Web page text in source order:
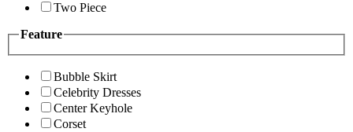
Two Piece
Feature
Bubble Skirt
Celebrity Dresses
Center Keyhole
Corset